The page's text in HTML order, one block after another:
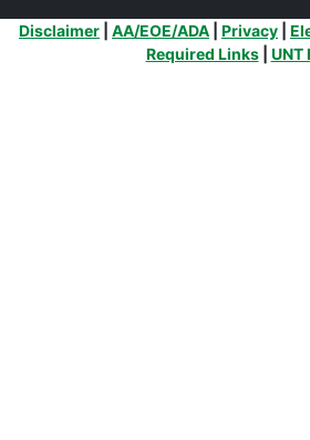
Additional Links
Disclaimer AA/EOE/ADA Privacy
Required Links| UNT